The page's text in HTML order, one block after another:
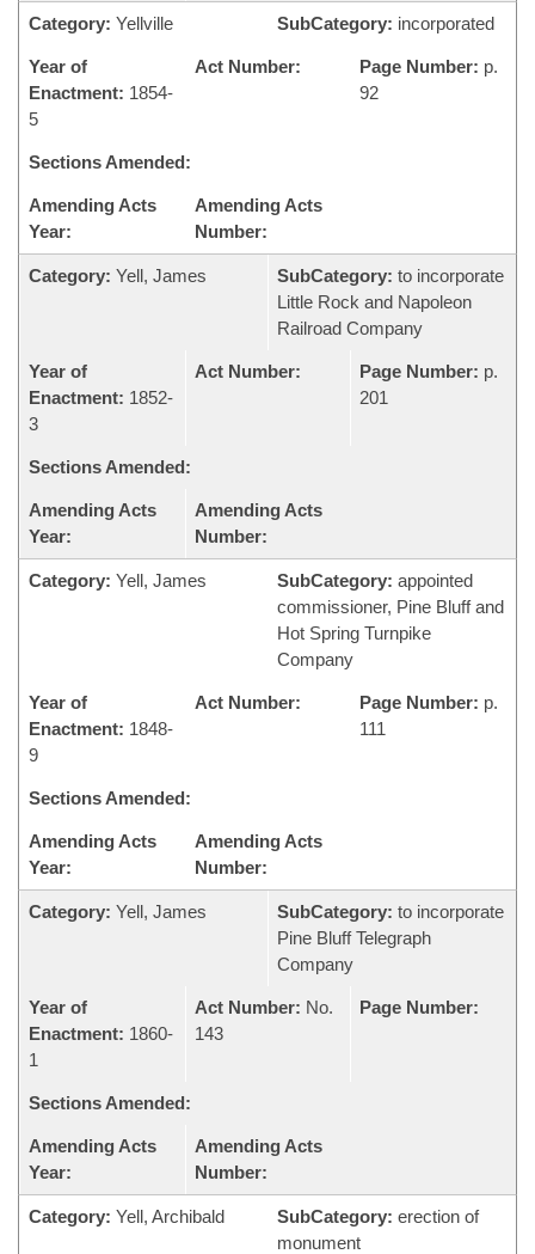
Category: Yellville SubCategory: incorporated
Year of
Enactment: 1854-
5
Act Number: Page Number: p.
92
Sections Amended:
Amending Acts
Year:
Amending Acts
Number:
Category: Yell, James SubCategory: to incorporate
Little Rock and Napoleon
Railroad Company
Year of
Enactment: 1852-
3
Act Number: Page Number: p.
201
Sections Amended:
Amending Acts
Year:
Amending Acts
Number:
Category: Yell, James SubCategory: appointed
commissioner, Pine Bluff and
Hot Spring Turnpike
Company
Year of
Enactment: 1848-
9
Act Number: Page Number: p.
111
Sections Amended:
Amending Acts
Year:
Amending Acts
Number:
Category: Yell, James SubCategory: to incorporate
Pine Bluff Telegraph
Company
Year of
Enactment: 1860-
1
Act Number: No.
143
Page Number:
Sections Amended:
Amending Acts
Year:
Amending Acts
Number:
Category: Yell, Archibald SubCategory: erection of
monument